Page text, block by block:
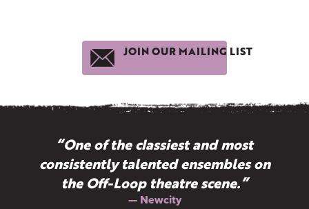
JOIN OUR MAILING LIST
“One of the classiest and most
consistently talented ensembles on
the Off-Loop theatre scene.”
— Newcity